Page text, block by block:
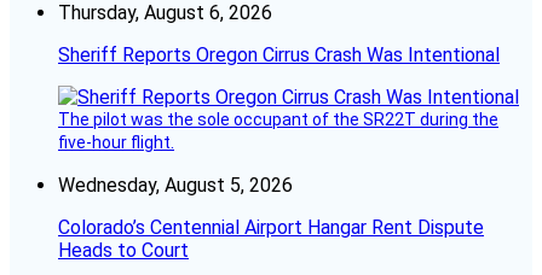
Thursday, August 6, 2026
Sheriff Reports Oregon Cirrus Crash Was Intentional
The pilot was the sole occupant of the SR22T during the
five-hour flight.
Wednesday, August 5, 2026
Colorado’s Centennial Airport Hangar Rent Dispute
Heads to Court